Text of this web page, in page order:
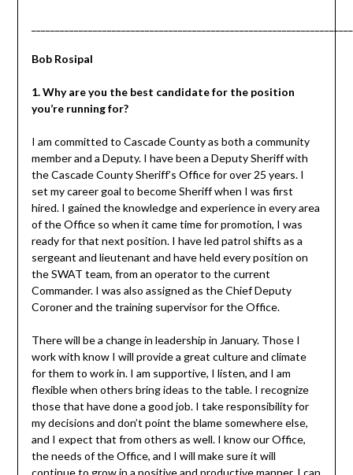
Bob Rosipal
1. Why are you the best candidate for the position
you’re running for?
I am committed to Cascade County as both a community
member and a Deputy. I have been a Deputy Sheriff with
the Cascade County Sheriff’s Office for over 25 years. I
set my career goal to become Sheriff when I was first
hired. I gained the knowledge and experience in every area
of the Office so when it came time for promotion, I was
ready for that next position. I have led patrol shifts as a
sergeant and lieutenant and have held every position on
the SWAT team, from an operator to the current
Commander. I was also assigned as the Chief Deputy
Coroner and the training supervisor for the Office.
There will be a change in leadership in January. Those I
work with know I will provide a great culture and climate
for them to work in. I am supportive, I listen, and I am
flexible when others bring ideas to the table. I recognize
those that have done a good job. I take responsibility for
my decisions and don’t point the blame somewhere else,
and I expect that from others as well. I know our Office,
the needs of the Office, and I will make sure it will
continue to grow in a positive and productive manner. I can